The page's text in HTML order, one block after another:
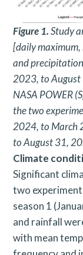
Figure 1.Study
[daily maximum,
and
2023, to
NASA POWER
the two
2024, to March
to August 31,
Climate
Significant
two
season 1
and rainfall
with mean